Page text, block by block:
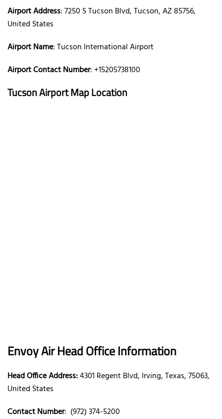
Airport Address: 7250 S Tucson Blvd, Tucson, AZ 85756,
United States
Airport Name: Tucson International Airport
Airport Contact Number: +15205738100
Tucson Airport Map Location
Envoy Air Head Office Information
Head Office Address:4301 Regent Blvd, Irving, Texas, 75063,
United States
Contact Number: (972) 374-5200